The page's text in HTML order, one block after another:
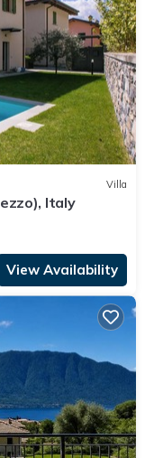
Villa
Italy
View Availability